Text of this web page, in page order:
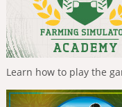
Learn how to play the